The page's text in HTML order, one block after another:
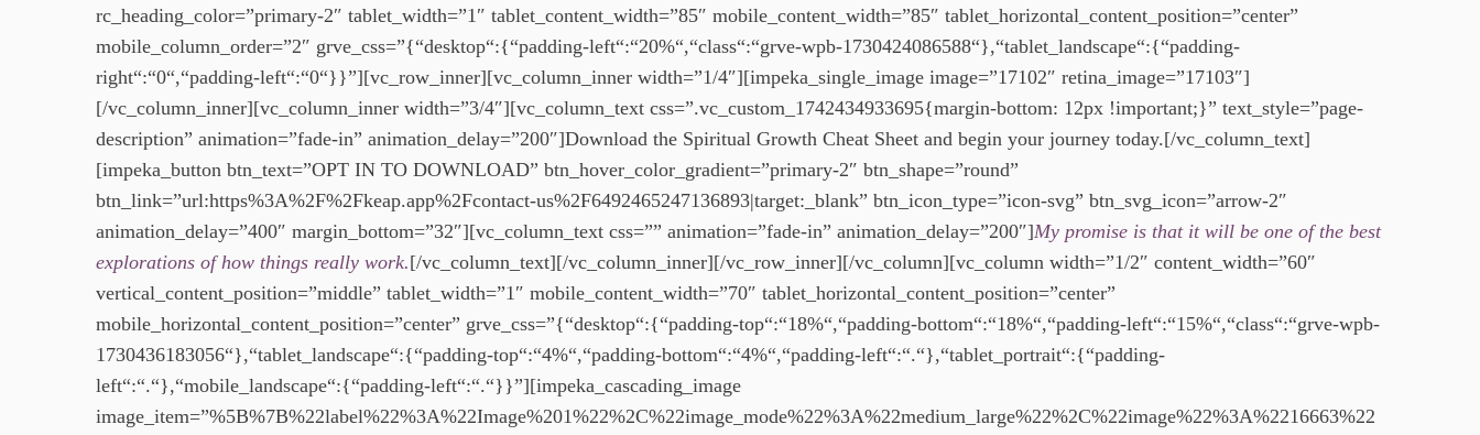
rc_heading_color=”primary-2″ tablet_width=”1″ tablet_content_width=”85″ mobile_content_width=”85″ tablet_horizontal_content_position=”center”
mobile_column_order=”2″ grve_css=”{“desktop“:{“padding-left“:“20%“,“class“:“grve-wpb-1730424086588“},“tablet_landscape“:{“padding-
right“:“0“,“padding-left“:“0“}}”][vc_row_inner][vc_column_inner width=”1/4″][impeka_single_image image=”17102″ retina_image=”17103″]
[/vc_column_inner][vc_column_inner width=”3/4″][vc_column_text css=”.vc_custom_1742434933695{margin-bottom: 12px !important;}” text_style=”page-
description” animation=”fade-in” animation_delay=”200″]Download the Spiritual Growth Cheat Sheet and begin your journey today.[/vc_column_text]
[impeka_button btn_text=”OPT IN TO DOWNLOAD” btn_hover_color_gradient=”primary-2″ btn_shape=”round”
btn_link=”url:https%3A%2F%2Fkeap.app%2Fcontact-us%2F6492465247136893|target:_blank” btn_icon_type=”icon-svg” btn_svg_icon=”arrow-2″
animation_delay=”400″ margin_bottom=”32″][vc_column_text css=”” animation=”fade-in” animation_delay=”200″]My promise is that it will be one of the best
explorations of how things really work.[/vc_column_text][/vc_column_inner][/vc_row_inner][/vc_column][vc_column width=”1/2″ content_width=”60″
vertical_content_position=”middle” tablet_width=”1″ mobile_content_width=”70″ tablet_horizontal_content_position=”center”
mobile_horizontal_content_position=”center” grve_css=”{“desktop“:{“padding-top“:“18%“,“padding-bottom“:“18%“,“padding-left“:“15%“,“class“:“grve-wpb-
1730436183056“},“tablet_landscape“:{“padding-top“:“4%“,“padding-bottom“:“4%“,“padding-left“:“.“},“tablet_portrait“:{“padding-
left“:“.“},“mobile_landscape“:{“padding-left“:“.“}}”][impeka_cascading_image
image_item=”%5B%7B%22label%22%3A%22Image%201%22%2C%22image_mode%22%3A%22medium_large%22%2C%22image%22%3A%2216663%22